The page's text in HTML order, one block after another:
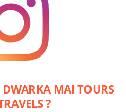
MAI TOURS
?